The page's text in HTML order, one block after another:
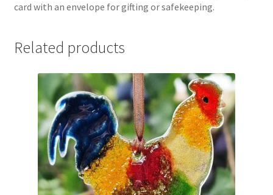
card with an envelope for gifting or safekeeping.
Related products